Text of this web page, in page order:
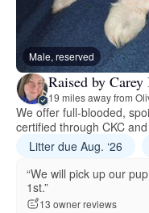
Male, reserved
Raised by Carey
19 miles away from
We offer full-blooded,
certified through CKC
Litter due Aug. ‘26
“We will pick up our
1st.”
13 owner reviews